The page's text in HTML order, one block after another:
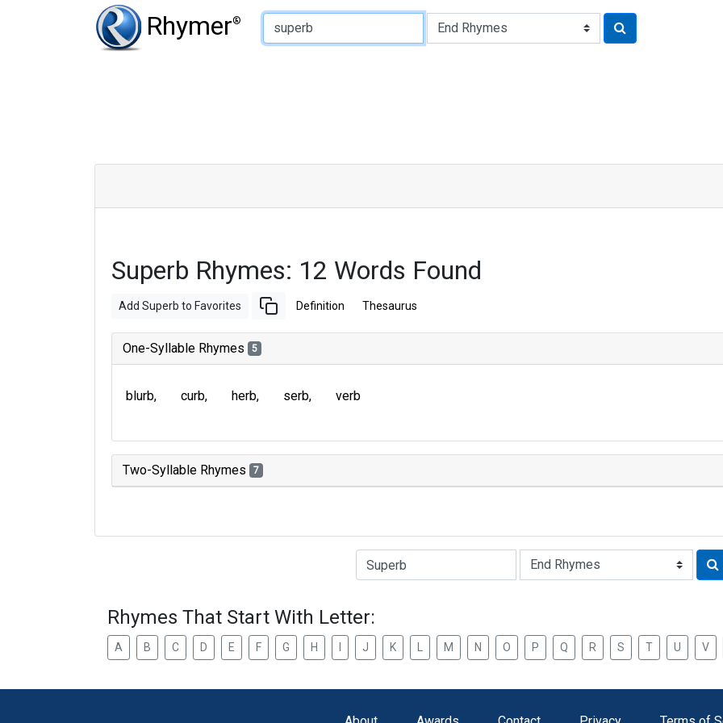
Rhymer®
Type of Rhyme:
Superb Rhymes: 12 Words Found
Add Superb to Favorites Definition Thesaurus
One-Syllable Rhymes 5
blurb curb herb serb verb
Two-Syllable Rhymes 7
Type of Rhyme:
Rhymes That Start With Letter:
A B C D E F G H J K M N O P Q R S T U V